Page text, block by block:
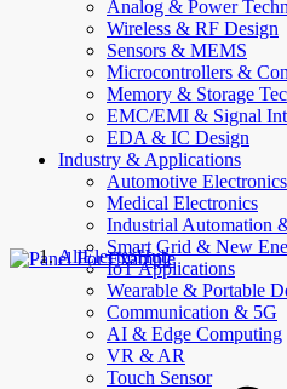
Analog & Power
Wireless & RF Design
Sensors & MEMS
Microcontrollers &
Memory & Storage
EMC/EMI & Signal
EDA & IC Design
Industry & Applications
Automotive Electronics
Medical Electronics
Industrial Automation
Smart Grid & New
IoT Applications
Wearable & Portable
Communication & 5G
AI & Edge Computing
VR & AR
Touch Sensor
AllElectroHub